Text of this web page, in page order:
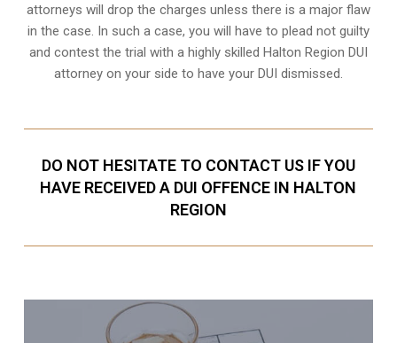
attorneys will drop the charges unless there is a major flaw
in the case. In such a case, you will have to plead not guilty
and contest the trial with a highly skilled Halton Region DUI
attorney on your side to have your DUI dismissed.
DO NOT HESITATE TO CONTACT US IF YOU
HAVE RECEIVED A DUI OFFENCE IN HALTON
REGION